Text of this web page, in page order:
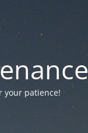
your patience!